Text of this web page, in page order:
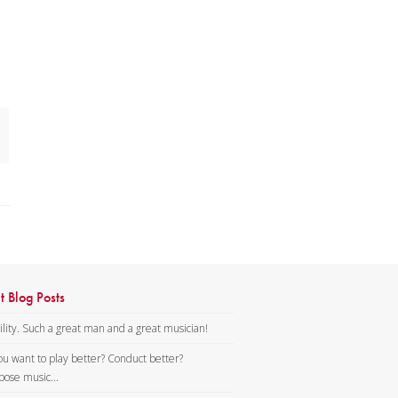
Blog Posts
Such a great man and a great musician!
want to play better? Conduct better?
music...